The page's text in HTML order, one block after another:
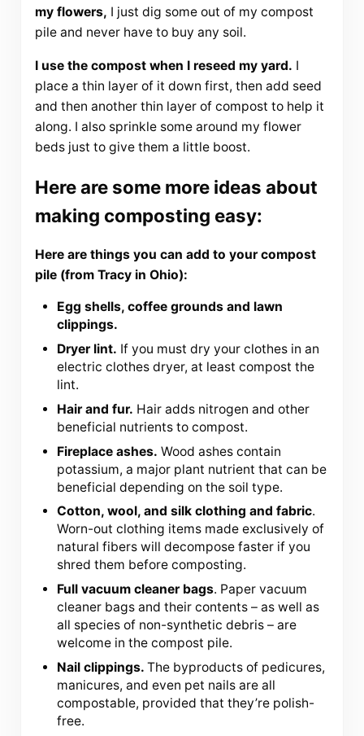
my flowers, I just dig some out of my compost
pile and never have to buy any soil.
I use the compost when I reseed my yard. I
place a thin layer of it down first, then add seed
and then another thin layer of compost to help it
along. I also sprinkle some around my flower
beds just to give them a little boost.
Here are some more ideas about
making composting easy:
Here are things you can add to your compost
pile (from Tracy in Ohio):
Egg shells, coffee grounds and lawn
clippings.
Dryer lint. If you must dry your clothes in an
electric clothes dryer, at least compost the
lint.
Hair and fur. Hair adds nitrogen and other
beneficial nutrients to compost.
Fireplace ashes. Wood ashes contain
potassium, a major plant nutrient that can be
beneficial depending on the soil type.
Cotton, wool, and silk clothing and fabric.
Worn-out clothing items made exclusively of
natural fibers will decompose faster if you
shred them before composting.
Full vacuum cleaner bags. Paper vacuum
cleaner bags and their contents – as well as
all species of non-synthetic debris – are
welcome in the compost pile.
Nail clippings.The byproducts of pedicures,
manicures, and even pet nails are all
compostable, provided that they’re polish-
free.